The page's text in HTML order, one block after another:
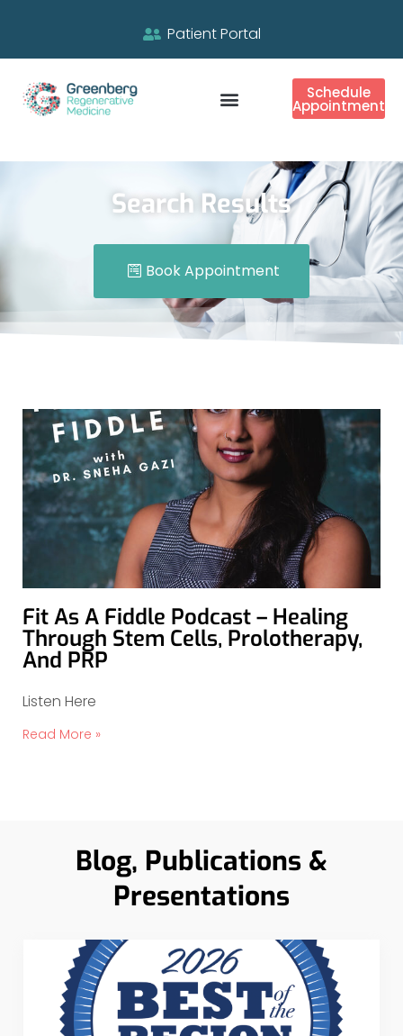
Patient Portal
Schedule
Appointment
Search Results
Book Appointment
Fit As A Fiddle Podcast – Healing
Through Stem Cells, Prolotherapy,
And PRP
Listen Here
Read More »
Blog, Publications &
Presentations